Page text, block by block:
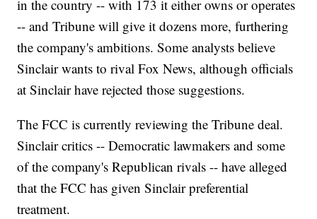
in the country -- with 173 it either owns or operates
-- and Tribune will give it dozens more, furthering
the company's ambitions. Some analysts believe
Sinclair wants to rival Fox News, although officials
at Sinclair have rejected those suggestions.
The FCC is currently reviewing the Tribune deal.
Sinclair critics -- Democratic lawmakers and some
of the company's Republican rivals -- have alleged
that the FCC has given Sinclair preferential
treatment.